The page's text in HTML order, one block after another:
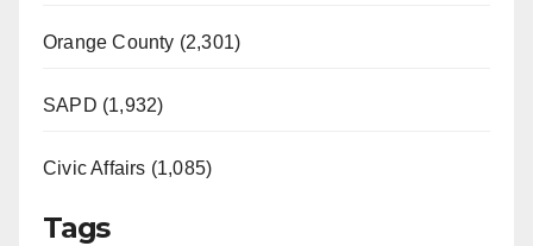
Orange County (2,301)
SAPD (1,932)
Civic Affairs (1,085)
Tags